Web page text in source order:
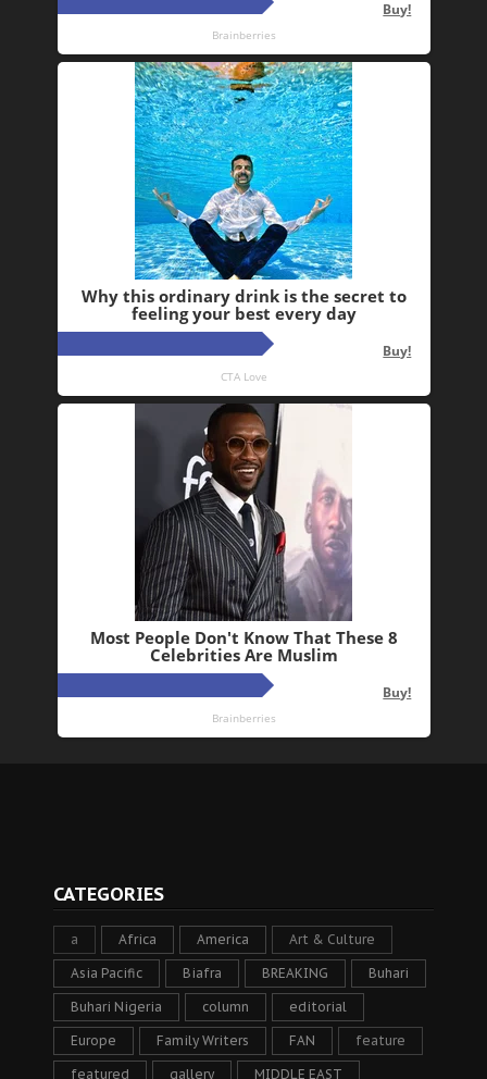
CATEGORIES
a Africa America Art & Culture
Asia Pacific Biafra BREAKING Buhari
Buhari Nigeria column editorial
Europe Family Writers FAN feature
featured gallery MIDDLE EAST